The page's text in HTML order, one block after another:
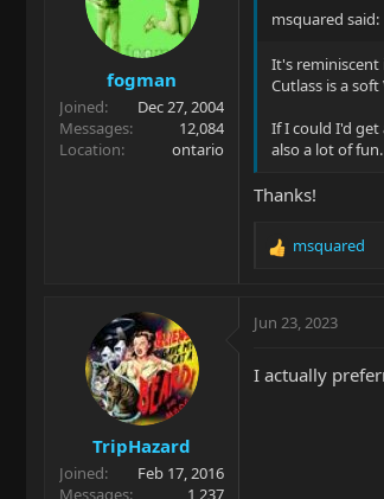
o
s
fogman
Joined
Dec 27, 2004
Messages
12,084
Location
ontario
msquared said:
It's reminiscent
Cutlass is a
If I could I'd get
also a lot of fun.
Thanks!
R
c
o
msquared
TripHazard
Joined
Feb 17, 2016
Messages
1,237
Jun 23, 2023
I actually